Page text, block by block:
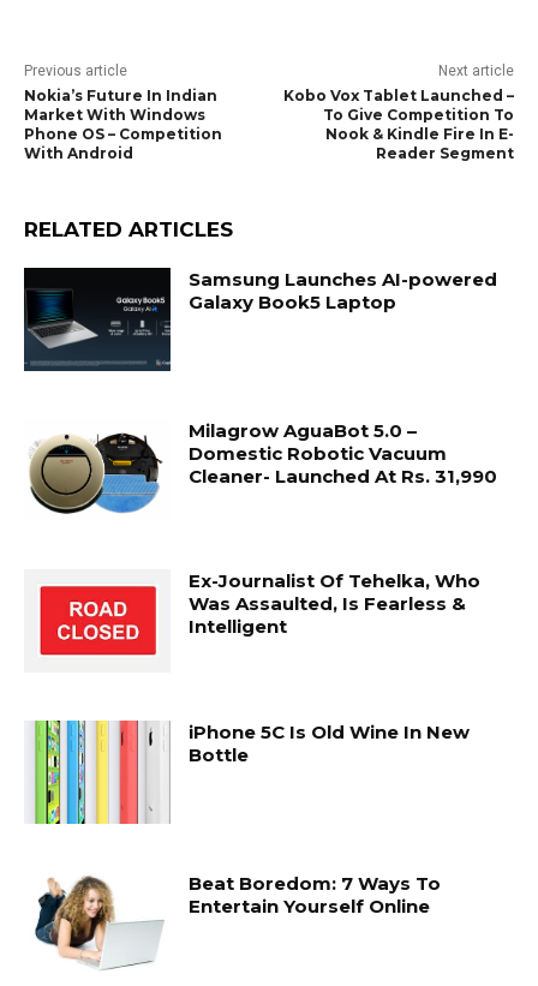
Previous article
Nokia’s Future In Indian
Market With Windows
Phone OS – Competition
With Android
Next article
Kobo Vox Tablet Launched –
To Give Competition To
Nook & Kindle Fire In E-
Reader Segment
RELATED ARTICLES
Samsung Launches AI-powered
Galaxy Book5 Laptop
Milagrow AguaBot 5.0 –
Domestic Robotic Vacuum
Cleaner- Launched At Rs. 31,990
Ex-Journalist Of Tehelka, Who
Was Assaulted, Is Fearless &
Intelligent
iPhone 5C Is Old Wine In New
Bottle
Beat Boredom: 7 Ways To
Entertain Yourself Online